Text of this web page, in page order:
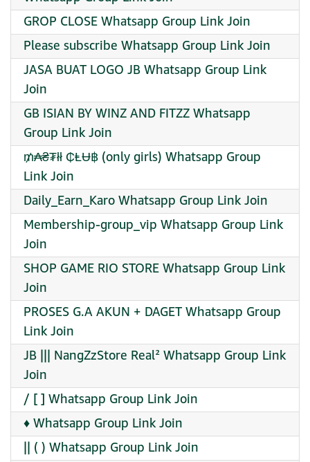
GROP CLOSE Whatsapp Group Link Join
Please subscribe Whatsapp Group Link Join
JASA BUAT LOGO JB Whatsapp Group Link
Join
GB ISIAN BY WINZ AND FITZZ Whatsapp
Group Link Join
₥₳₴₮łł ₵ⱠɄ฿ (only girls) Whatsapp Group
Link Join
Daily_Earn_Karo Whatsapp Group Link Join
Membership-group_vip Whatsapp Group Link
Join
SHOP GAME RIO STORE Whatsapp Group Link
Join
PROSES G.A AKUN + DAGET Whatsapp Group
Link Join
JB ||| NangZzStore Real² Whatsapp Group Link
Join
/ [ ] Whatsapp Group Link Join
♦️ Whatsapp Group Link Join
|| ( ) Whatsapp Group Link Join